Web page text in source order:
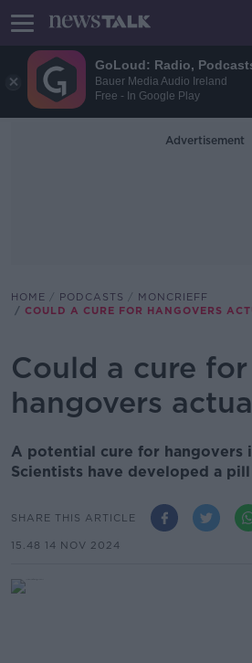
GoLoud: Radio,
Bauer Media Audio Ireland
Free - In Google Play
Advertisement
HOME PODCASTS
MONCRIEFF
COULD A CURE FOR HANGOVERS
Could a cure for
hangovers
A potential cure for hangovers
Scientists have developed a
SHARE THIS ARTICLE
15.48 14 NOV 2024